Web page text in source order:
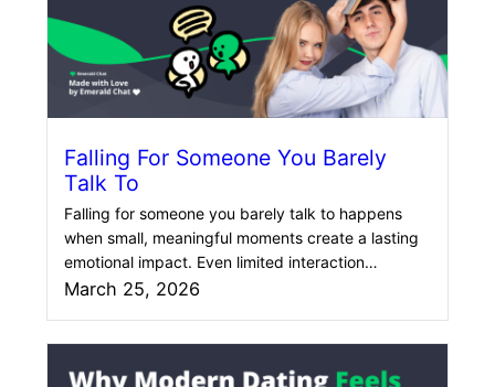
Falling For Someone You Barely
Talk To
Falling for someone you barely talk to happens
when small, meaningful moments create a lasting
emotional impact. Even limited interaction…
March 25, 2026